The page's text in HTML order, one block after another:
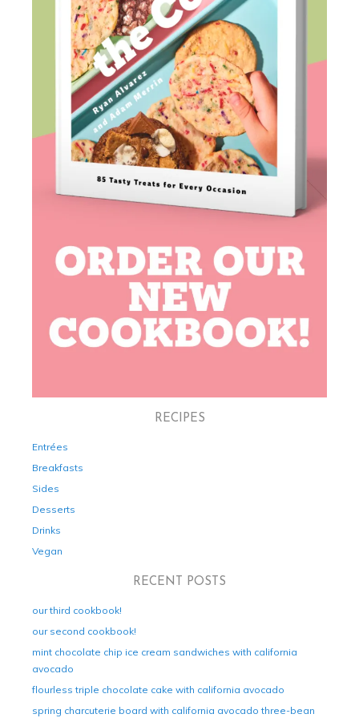
RECIPES
Entrées
Breakfasts
Sides
Desserts
Drinks
Vegan
RECENT POSTS
our third cookbook!
our second cookbook!
mint chocolate chip ice cream sandwiches with california
avocado
flourless triple chocolate cake with california avocado
spring charcuterie board with california avocado three-bean